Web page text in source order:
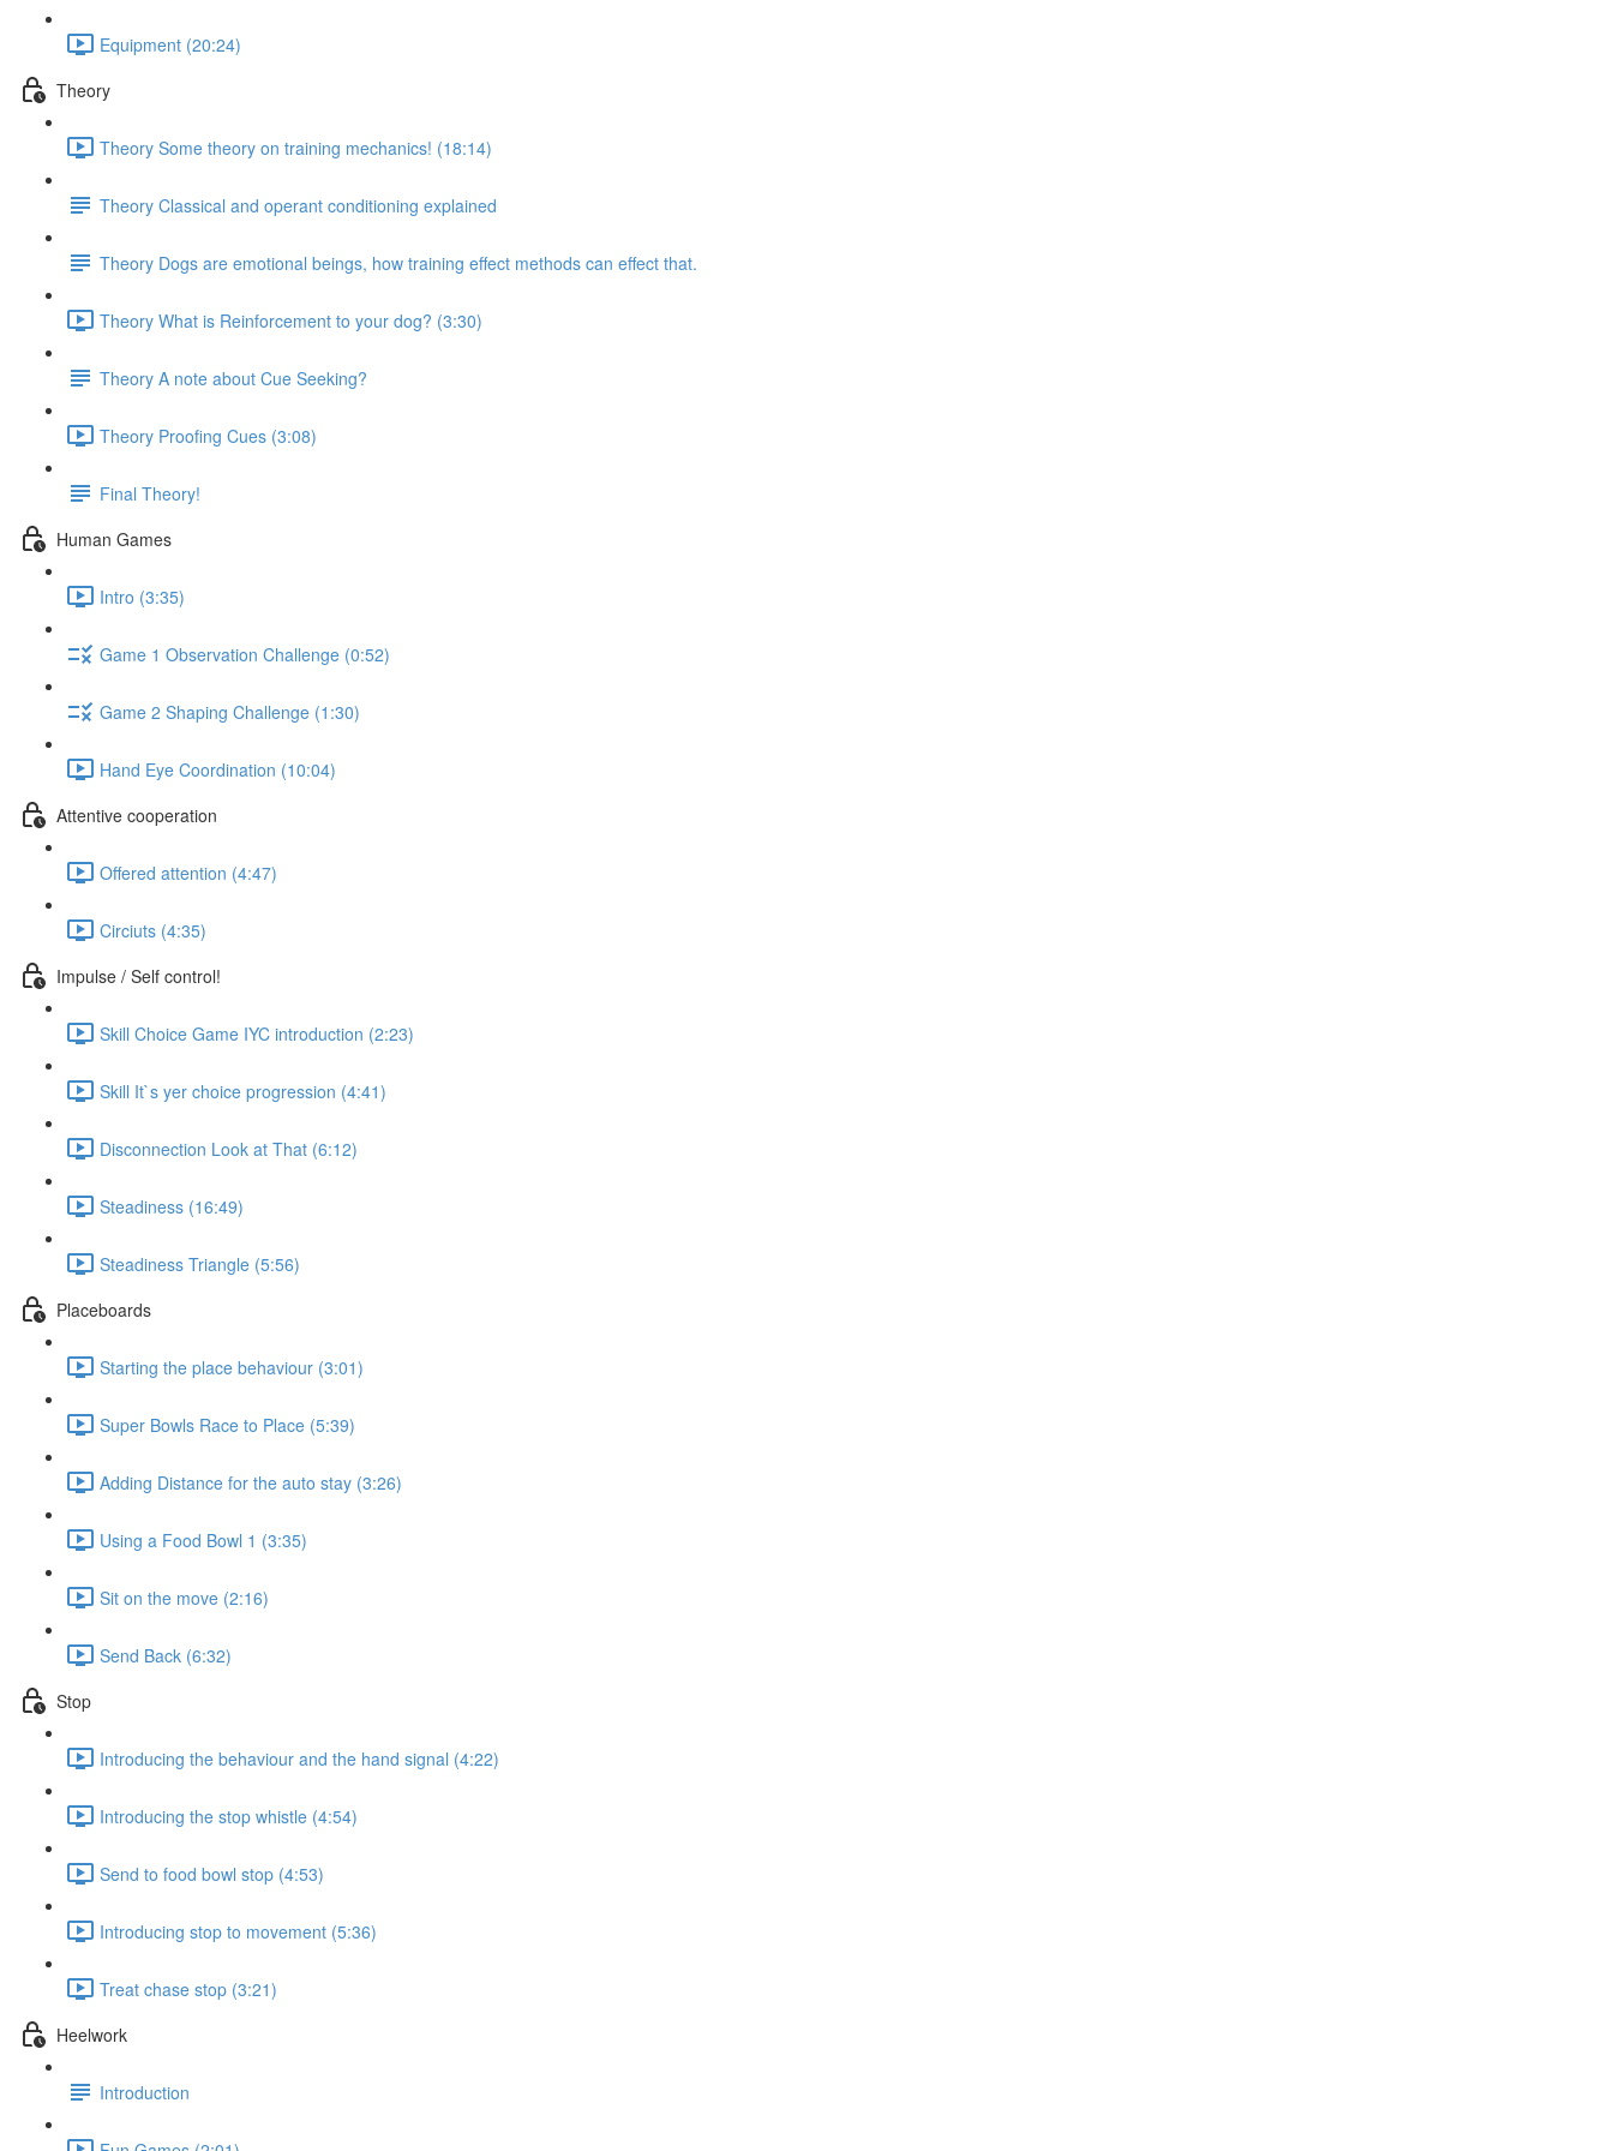
Equipment (20:24)
Theory
Theory Some theory on training mechanics! (18:14)
Theory Classical and operant conditioning explained
Theory Dogs are emotional beings, how training effect methods can effect that.
Theory What is Reinforcement to your dog? (3:30)
Theory A note about Cue Seeking?
Theory Proofing Cues (3:08)
Final Theory!
Human Games
Intro (3:35)
Game 1 Observation Challenge (0:52)
Game 2 Shaping Challenge (1:30)
Hand Eye Coordination (10:04)
Attentive cooperation
Offered attention (4:47)
Circiuts (4:35)
Impulse / Self control!
Skill Choice Game IYC introduction (2:23)
Skill It`s yer choice progression (4:41)
Disconnection Look at That (6:12)
Steadiness (16:49)
Steadiness Triangle (5:56)
Placeboards
Starting the place behaviour (3:01)
Super Bowls Race to Place (5:39)
Adding Distance for the auto stay (3:26)
Using a Food Bowl 1 (3:35)
Sit on the move (2:16)
Send Back (6:32)
Stop
Introducing the behaviour and the hand signal (4:22)
Introducing the stop whistle (4:54)
Send to food bowl stop (4:53)
Introducing stop to movement (5:36)
Treat chase stop (3:21)
Heelwork
Introduction